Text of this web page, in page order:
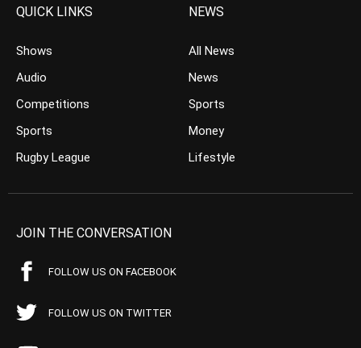
QUICK LINKS
Shows
Audio
Competitions
Sports
Rugby League
NEWS
All News
News
Sports
Money
Lifestyle
JOIN THE CONVERSATION
FOLLOW US ON FACEBOOK
FOLLOW US ON TWITTER